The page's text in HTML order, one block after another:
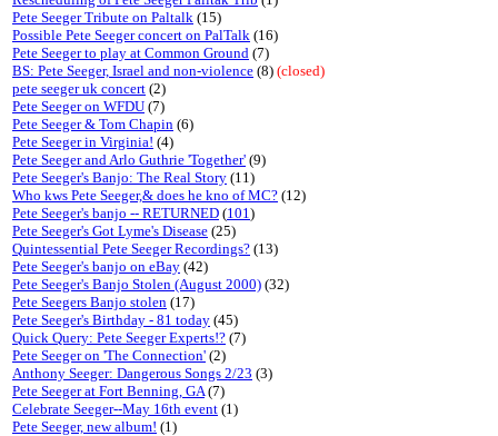
Pete Seeger Tribute on Paltalk (15)
Possible Pete Seeger concert on PalTalk (16)
Pete Seeger to play at Common Ground (7)
BS: Pete Seeger, Israel and non-violence (8) (closed)
pete seeger uk concert (2)
Pete Seeger on WFDU (7)
Pete Seeger & Tom Chapin (6)
Pete Seeger in Virginia! (4)
Pete Seeger and Arlo Guthrie 'Together' (9)
Pete Seeger's Banjo: The Real Story (11)
Who kws Pete Seeger,& does he kno of MC? (12)
Pete Seeger's banjo -- RETURNED (101)
Pete Seeger's Got Lyme's Disease (25)
Quintessential Pete Seeger Recordings? (13)
Pete Seeger's banjo on eBay (42)
Pete Seeger's Banjo Stolen (August 2000) (32)
Pete Seegers Banjo stolen (17)
Pete Seeger's Birthday - 81 today (45)
Quick Query: Pete Seeger Experts!? (7)
Pete Seeger on 'The Connection' (2)
Anthony Seeger: Dangerous Songs 2/23 (3)
Pete Seeger at Fort Benning, GA(7)
Celebrate Seeger--May 16th event (1)
Pete Seeger, new album! (1)